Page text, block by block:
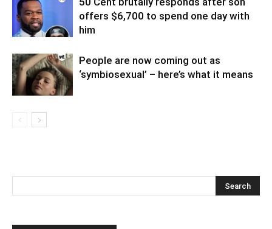
offers $6,700 to spend one day with
him
People are now coming out as
‘symbiosexual’ – here’s what it means